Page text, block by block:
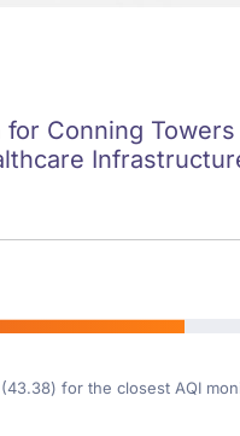
Conning
for the closest AQI